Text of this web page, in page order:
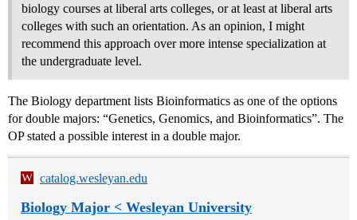
biology courses at liberal arts colleges, or at least at liberal arts
colleges with such an orientation. As an opinion, I might
recommend this approach over more intense specialization at
the undergraduate level.
The Biology department lists Bioinformatics as one of the options
for double majors: “Genetics, Genomics, and Bioinformatics”. The
OP stated a possible interest in a double major.
catalog.wesleyan.edu
Biology Major < Wesleyan University